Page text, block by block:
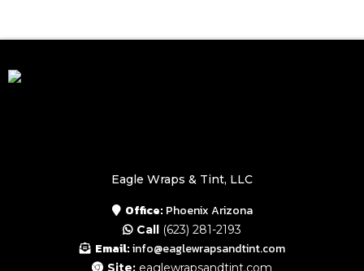
Eagle Wraps & Tint, LLC
Office: Phoenix Arizona
Call (623) 281-2193
Email:info@eaglewrapsandtint.com
Site: eaglewrapsandtint.com